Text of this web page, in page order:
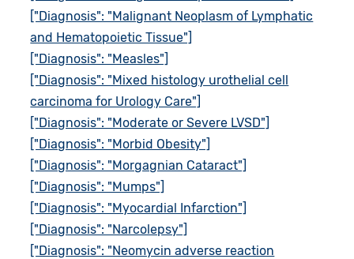
["Diagnosis": "Malignant Neoplasm of Lymphatic
and Hematopoietic Tissue"]
["Diagnosis": "Measles"]
["Diagnosis": "Mixed histology urothelial cell
carcinoma for Urology Care"]
["Diagnosis": "Moderate or Severe LVSD"]
["Diagnosis": "Morbid Obesity"]
["Diagnosis": "Morgagnian Cataract"]
["Diagnosis": "Mumps"]
["Diagnosis": "Myocardial Infarction"]
["Diagnosis": "Narcolepsy"]
["Diagnosis": "Neomycin adverse reaction